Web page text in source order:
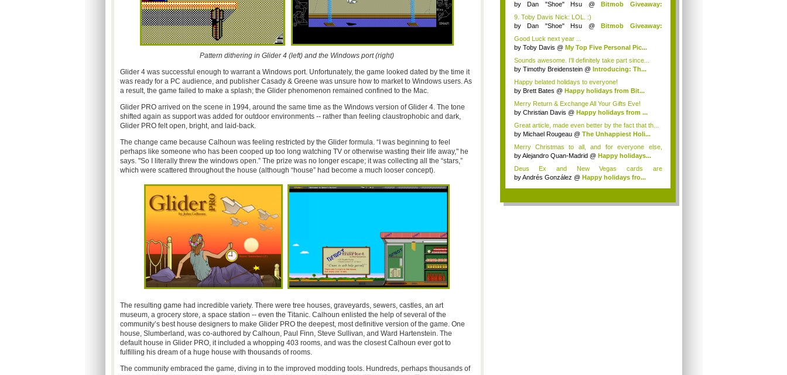
Pattern dithering in Glider 4 (left) and the Windows port (right)
Glider 4 was successful enough to warrant a Windows port. Unfortunately, the game looked dated by the time it
was ready for a PC audience, and publisher Casady & Greene was unsure how to market to Windows users. As
a result, the game failed to make a splash; the Glider phenomenon remained confined to the Mac.
Glider PRO arrived on the scene in 1994, around the same time as the Windows version of Glider 4. The tone
shifted again as support was added for outdoor environments -- rather than feeling claustrophobic and dark,
Glider PRO felt open, bright, and laid-back.
The change came because Calhoun was feeling restricted by the Glider formula. “I was beginning to feel
perhaps like someone who has been cooped up too long watching TV or otherwise wasting their life away," he
says. "So I literally threw the windows open.” The prize was no longer escape; it was collecting all the “stars,”
which were scattered throughout the house (although “house” had become a much looser concept).
The resulting game had incredible variety. There were tree houses, graveyards, sewers, castles, an art
museum, a grocery store, a space station -- even the Titanic. Calhoun enlisted the help of several of the
community’s best house designers to make Glider PRO the deepest, most definitive version of the game. One
house, Slumberland, was co-authored by Calhoun, Paul Finn, Steve Sullivan, and Ward Hartenstein. The
default house in Glider PRO, it included a whopping 403 rooms, and was the closest Calhoun ever got to
fulfilling his dream of a huge house with thousands of rooms.
The community embraced the game, diving in to the improved modding tools. Hundreds, perhaps thousands of
by Dan "Shoe" Hsu @ Bitmob Giveaway:
9. Toby Davis Nick: LOL. :)
by Dan "Shoe" Hsu @ Bitmob Giveaway:
Good Luck next year ...
by Toby Davis @ My Top Five Personal Pic...
Sounds awesome. I'll definitely take part since...
by Timothy Breidenstein @ Introducing: Th...
Happy belated holidays to everyone!
by Brett Bates @ Happy holidays from Bit...
Merry Return & Exchange All Your Gifts Eve!
by Christian Davis @ Happy holidays from ...
Great article, made even better by the fact that th...
by Michael Rougeau @ The Unhappiest Holi...
Merry Christmas to all, and for everyone else,
happ...
byAlejandro Quan-Madrid @ Happy holidays...
Deus Ex and New Vegas cards are
aweeeeeeesoooooooom...
byAndrés González @ Happy holidays fro...